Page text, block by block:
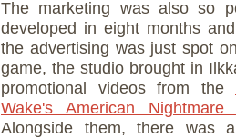
The marketing was also so
developed in eight months
the advertising was just spot
game, the studio brought in
promotional videos from the
Wake's American
Alongside them, there was